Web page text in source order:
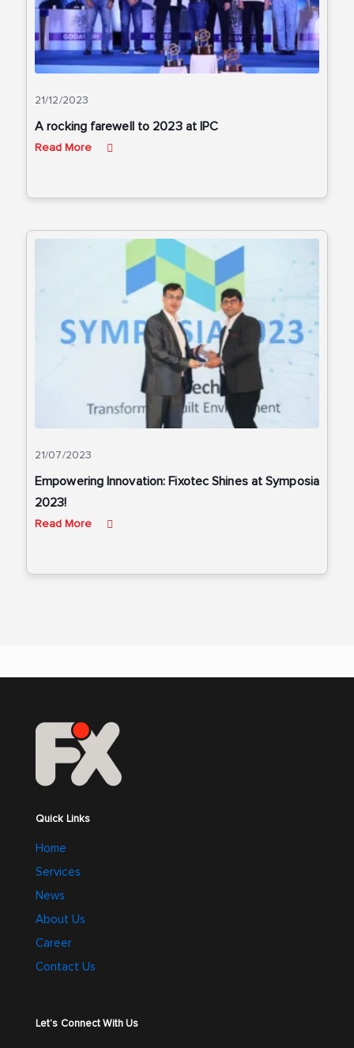
21/12/2023
A rocking farewell to 2023 at IPC
Read More
21/07/2023
Empowering Innovation: Fixotec Shines at Symposia
2023!
Read More
Quick Links
Home
Services
News
About Us
Career
Contact Us
Let’s Connect With Us